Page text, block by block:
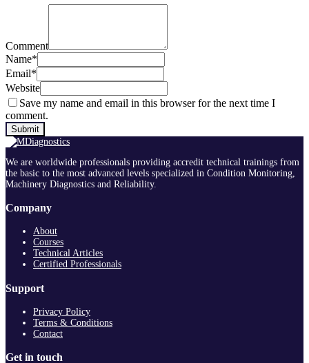
Comment
Name*
Email*
Website
Save my name and email in this browser for the next time I
comment.
We are worldwide professionals providing accredit technical trainings from
the basic to the most advanced levels specialized in Condition Monitoring,
Machinery Diagnostics and Reliability.
Company
About
Courses
Technical Articles
Certified Professionals
Support
Privacy Policy
Terms & Conditions
Contact
Get in touch